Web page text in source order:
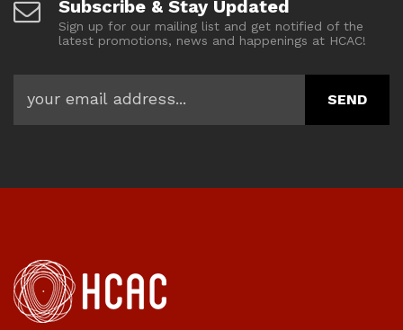
Subscribe & Stay Updated
Sign up for our mailing list and get notified of the
latest promotions, news and happenings at HCAC!